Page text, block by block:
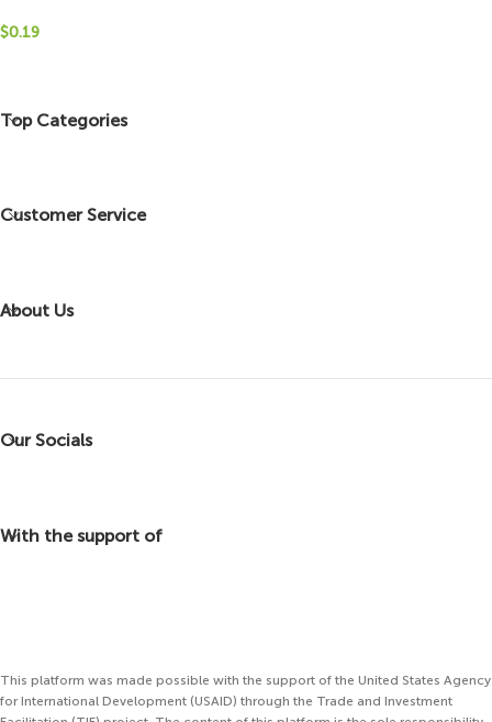
$0.19
Top Categories
Customer Service
About Us
Our Socials
With the support of
This platform was made possible with the support of the United States Agency
for International Development (USAID) through the Trade and Investment